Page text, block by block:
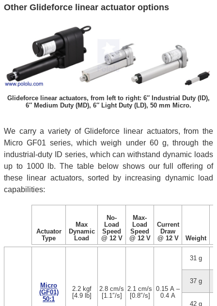
Other Glideforce linear actuator options
Glideforce linear actuators, from left to right: 6″ Industrial Duty (ID),
6″ Medium Duty (MD), 6″ Light Duty (LD), 50 mm Micro.
We carry a variety of Glideforce linear actuators, from the
Micro GF01 series, which weigh under 60 g, through the
industrial-duty ID series, which can withstand dynamic loads
up to 1000 lb. The table below shows our full offering of
these linear actuators, sorted by increasing dynamic load
capabilities:
Actuator
Type
Max
Dynamic
Load
No-
Load
Speed
@ 12 V
Max-
Load
Speed
@ 12 V
Current
Draw
@ 12 V
Weight
Micro
(GF01)
50:1
2.2 kgf
[4.9 lb]
2.8 cm/s
[1.1″/s]
2.1 cm/s
[0.8″/s]
0.15 A –
0.4 A
31 g
37 g
42 g